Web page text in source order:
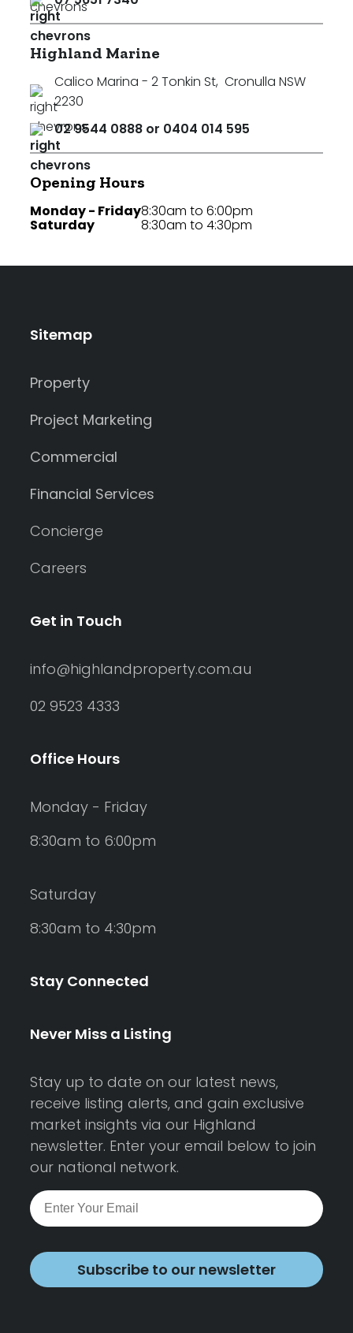
Highland Marine
Calico Marina - 2 Tonkin St, Cronulla NSW
2230
02 9544 0888 or 0404 014 595
Opening Hours
Monday - Friday
Saturday
8:30am to 6:00pm
8:30am to 4:30pm
Sitemap
Property
Project Marketing
Commercial
Financial Services
Concierge
Careers
Get in Touch
info@highlandproperty.com.au
02 9523 4333
Office Hours
Monday - Friday
8:30am to 6:00pm
Saturday
8:30am to 4:30pm
Stay Connected
Never Miss a Listing
Stay up to date on our latest news,
receive listing alerts, and gain exclusive
market insights via our Highland
newsletter. Enter your email below to join
our national network.
Subscribe to our newsletter